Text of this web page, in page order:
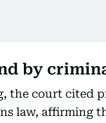
by
the court cited
law, affirming